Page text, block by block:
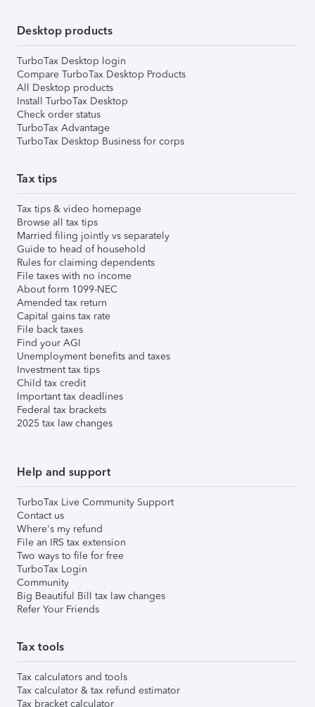
Desktop products
TurboTax Desktop login
Compare TurboTax Desktop Products
All Desktop products
Install TurboTax Desktop
Check order status
TurboTax Advantage
TurboTax Desktop Business for corps
Tax tips
Tax tips & video homepage
Browse all tax tips
Married filing jointly vs separately
Guide to head of household
Rules for claiming dependents
File taxes with no income
About form 1099-NEC
Amended tax return
Capital gains tax rate
File back taxes
Find your AGI
Unemployment benefits and taxes
Investment tax tips
Child tax credit
Important tax deadlines
Federal tax brackets
2025 tax law changes
Help and support
TurboTax Live Community Support
Contact us
Where's my refund
File an IRS tax extension
Two ways to file for free
TurboTax Login
Community
Big Beautiful Bill tax law changes
Refer Your Friends
Tax tools
Tax calculators and tools
Tax calculator & tax refund estimator
Tax bracket calculator